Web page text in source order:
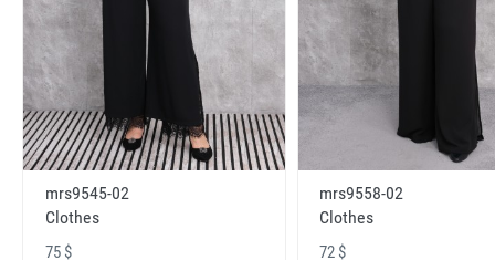
mrs9545-02
Clothes
75 $
mrs9558-02
Clothes
72 $